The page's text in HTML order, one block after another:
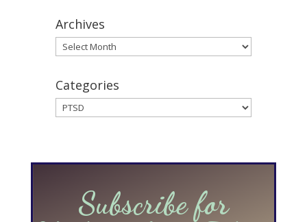
Archives
Archives
Categories
Categories
Subscribe for